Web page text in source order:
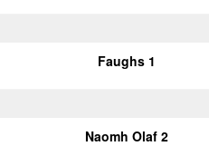
Faughs 1
Naomh Olaf 2